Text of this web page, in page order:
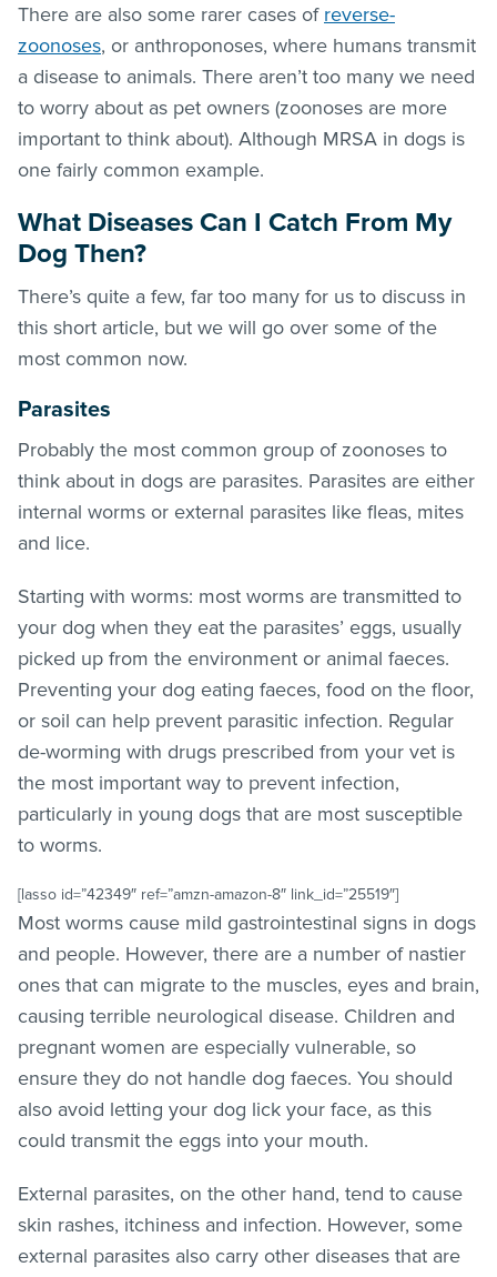
There are also some rarer cases of reverse-
zoonoses, or anthroponoses, where humans transmit
a disease to animals. There aren’t too many we need
to worry about as pet owners (zoonoses are more
important to think about). Although MRSA in dogs is
one fairly common example.
What Diseases Can I Catch From My
Dog Then?
There’s quite a few, far too many for us to discuss in
this short article, but we will go over some of the
most common now.
Parasites
Probably the most common group of zoonoses to
think about in dogs are parasites. Parasites are either
internal worms or external parasites like fleas, mites
and lice.
Starting with worms: most worms are transmitted to
your dog when they eat the parasites’ eggs, usually
picked up from the environment or animal faeces.
Preventing your dog eating faeces, food on the floor,
or soil can help prevent parasitic infection. Regular
de-worming with drugs prescribed from your vet is
the most important way to prevent infection,
particularly in young dogs that are most susceptible
to worms.
[lasso id=”42349″ ref=”amzn-amazon-8″ link_id=”25519″]
Most worms cause mild gastrointestinal signs in dogs
and people. However, there are a number of nastier
ones that can migrate to the muscles, eyes and brain,
causing terrible neurological disease. Children and
pregnant women are especially vulnerable, so
ensure they do not handle dog faeces. You should
also avoid letting your dog lick your face, as this
could transmit the eggs into your mouth.
External parasites, on the other hand, tend to cause
skin rashes, itchiness and infection. However, some
external parasites also carry other diseases that are